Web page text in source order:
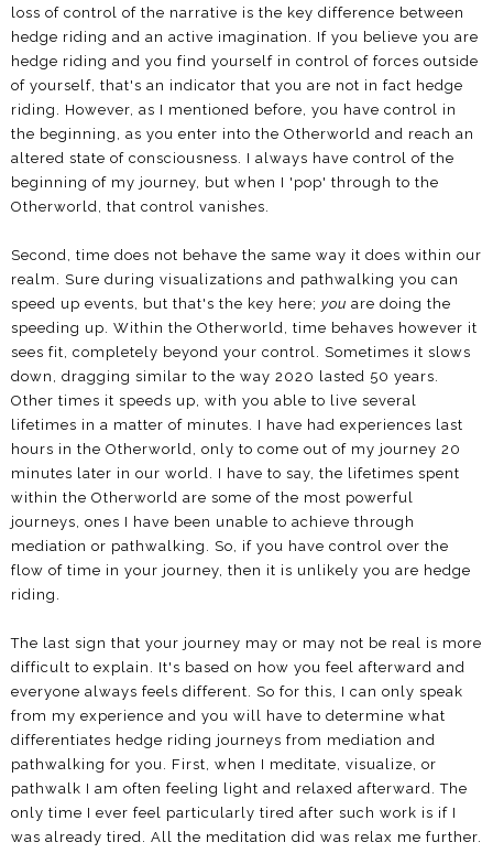
loss of control of the narrative is the key difference between
hedge riding and an active imagination. If you believe you are
hedge riding and you find yourself in control of forces outside
of yourself, that's an indicator that you are not in fact hedge
riding. However, as I mentioned before, you have control in
the beginning, as you enter into the Otherworld and reach an
altered state of consciousness. I always have control of the
beginning of my journey, but when I 'pop' through to the
Otherworld, that control vanishes.
Second, time does not behave the same way it does within our
realm. Sure during visualizations and pathwalking you can
speed up events, but that's the key here; you are doing the
speeding up. Within the Otherworld, time behaves however it
sees fit, completely beyond your control. Sometimes it slows
down, dragging similar to the way 2020 lasted 50 years.
Other times it speeds up, with you able to live several
lifetimes in a matter of minutes. I have had experiences last
hours in the Otherworld, only to come out of my journey 20
minutes later in our world. I have to say, the lifetimes spent
within the Otherworld are some of the most powerful
journeys, ones I have been unable to achieve through
mediation or pathwalking. So, if you have control over the
flow of time in your journey, then it is unlikely you are hedge
riding.
The last sign that your journey may or may not be real is more
difficult to explain. It's based on how you feel afterward and
everyone always feels different. So for this, I can only speak
from my experience and you will have to determine what
differentiates hedge riding journeys from mediation and
pathwalking for you. First, when I meditate, visualize, or
pathwalk I am often feeling light and relaxed afterward. The
only time I ever feel particularly tired after such work is if I
was already tired. All the meditation did was relax me further.